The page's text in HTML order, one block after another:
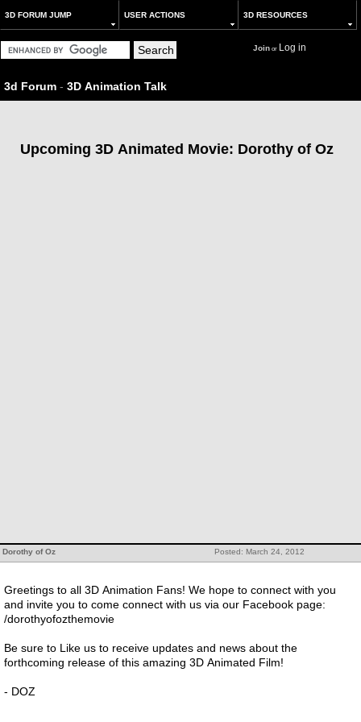
3D FORUM JUMP USER ACTIONS 3D RESOURCES
Joinor Log in
3d Forum - 3D Animation Talk
Upcoming 3D Animated Movie: Dorothy of Oz
Posted: March 24, 2012
Dorothy of Oz
Greetings to all 3D Animation Fans! We hope to connect with you
and invite you to come connect with us via our Facebook page:
/dorothyofozthemovie
Be sure to Like us to receive updates and news about the
forthcoming release of this amazing 3D Animated Film!
- DOZ